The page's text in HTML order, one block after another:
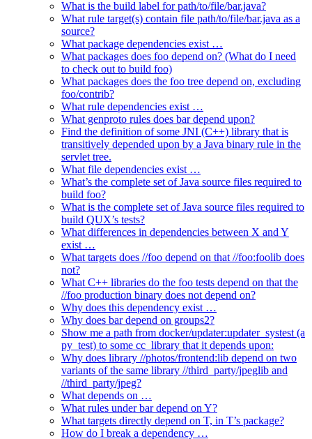
What is the build label for path/to/file/bar.java?
What rule target(s) contain file path/to/file/bar.java as a
source?
What package dependencies exist …
What packages does foo depend on? (What do I need
to check out to build foo)
What packages does the foo tree depend on, excluding
foo/contrib?
What rule dependencies exist …
What genproto rules does bar depend upon?
Find the definition of some JNI (C++) library that is
transitively depended upon by a Java binary rule in the
servlet tree.
What file dependencies exist …
What’s the complete set of Java source files required to
build foo?
What is the complete set of Java source files required to
build QUX’s tests?
What differences in dependencies between X and Y
exist …
What targets does //foo depend on that //foo:foolib does
not?
What C++ libraries do the foo tests depend on that the
//foo production binary does not depend on?
Why does this dependency exist …
Why does bar depend on groups2?
Show me a path from docker/updater:updater_systest (a
py_test) to some cc_library that it depends upon:
Why does library //photos/frontend:lib depend on two
variants of the same library //third_party/jpeglib and
//third_party/jpeg?
What depends on …
What rules under bar depend on Y?
What targets directly depend on T, in T’s package?
How do I break a dependency …